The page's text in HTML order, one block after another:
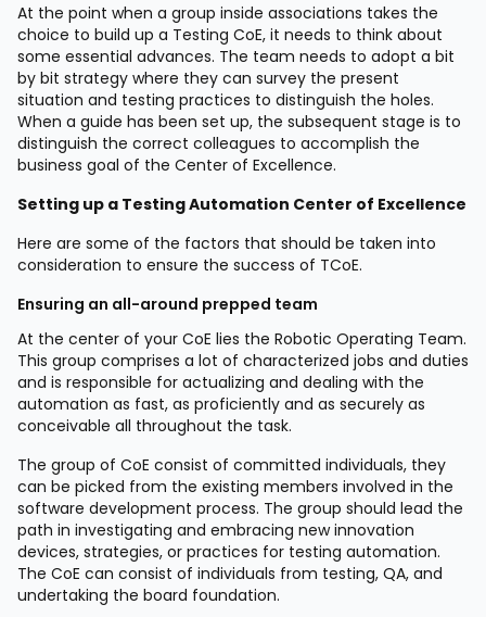
At the point when a group inside associations takes the
choice to build up a Testing CoE, it needs to think about
some essential advances. The team needs to adopt a bit
by bit strategy where they can survey the present
situation and testing practices to distinguish the holes.
When a guide has been set up, the subsequent stage is to
distinguish the correct colleagues to accomplish the
business goal of the Center of Excellence.
Setting up a Testing Automation Center of Excellence
Here are some of the factors that should be taken into
consideration to ensure the success of TCoE.
Ensuring an all-around prepped team
At the center of your CoE lies the Robotic Operating Team.
This group comprises a lot of characterized jobs and duties
and is responsible for actualizing and dealing with the
automation as fast, as proficiently and as securely as
conceivable all throughout the task.
The group of CoE consist of committed individuals, they
can be picked from the existing members involved in the
software development process. The group should lead the
path in investigating and embracing new innovation
devices, strategies, or practices for testing automation.
The CoE can consist of individuals from testing, QA, and
undertaking the board foundation.